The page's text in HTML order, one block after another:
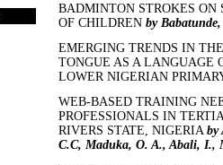
BADMINTON STROKES ON
OF CHILDREN by
EMERGING TRENDS IN
TONGUE AS A LANGUAGE
LOWER NIGERIAN
WEB-BASED TRAINING
PROFESSIONALS IN
RIVERS STATE, NIGERIA by
C.C, Maduka, O. A., Abali, I.,